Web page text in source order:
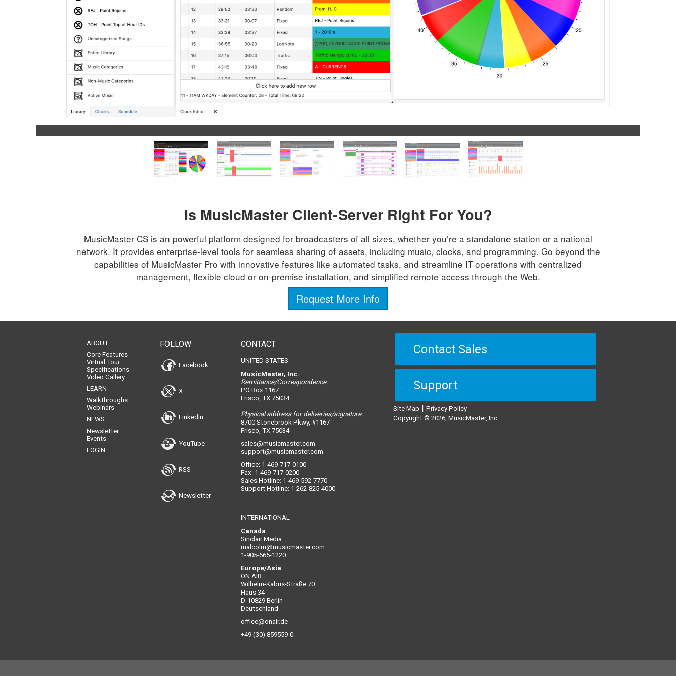
Is MusicMaster Client-Server Right For You?
MusicMaster CS is an powerful platform designed for broadcasters of all sizes, whether you’re a standalone station or a national
network. It provides enterprise-level tools for seamless sharing of assets, including music, clocks, and programming. Go beyond the
capabilities of MusicMaster Pro with innovative features like automated tasks, and streamline IT operations with centralized
management, flexible cloud or on-premise installation, and simplified remote access through the Web.
Request More Info
ABOUT
Core Features
Virtual Tour
Specifications
Video Gallery
LEARN
Walkthroughs
Webinars
NEWS
Newsletter
Events
LOGIN
FOLLOW
Facebook
X
LinkedIn
YouTube
RSS
Newsletter
CONTACT
UNITED STATES
MusicMaster, Inc.
Remittance/Correspondence:
PO Box 1167
Frisco, TX 75034
Physical address for deliveries/signature:
8700 Stonebrook Pkwy, #1167
Frisco, TX 75034
sales@musicmaster.com
support@musicmaster.com
Office: 1-469-717-0100
Fax: 1-469-717-0200
Sales Hotline: 1-469-592-7770
Support Hotline: 1-262-825-4000
INTERNATIONAL
Canada
Sinclair Media
malcolm@musicmaster.com
1-905-665-1220
Europe/Asia
ON AIR
Wilhelm-Kabus-Straße 70
Haus 34
D-10829 Berlin
Deutschland
office@onair.de
+49 (30) 859559-0
Contact Sales
Support
Site Map
Privacy Policy
Copyright © 2026, MusicMaster, Inc.